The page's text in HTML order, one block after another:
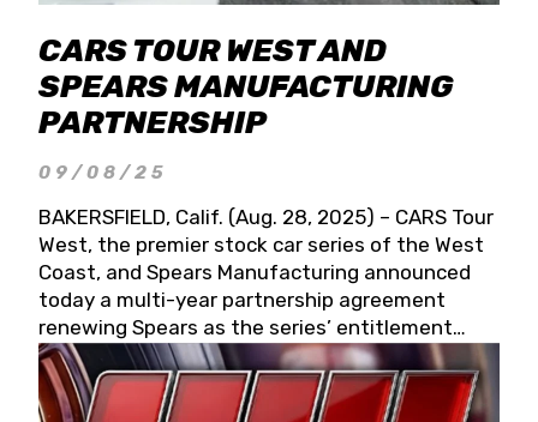
CARS TOUR WEST AND
SPEARS MANUFACTURING
PARTNERSHIP
09/08/25
BAKERSFIELD, Calif. (Aug. 28, 2025) – CARS Tour
West, the premier stock car series of the West
Coast, and Spears Manufacturing announced
today a multi-year partnership agreement
renewing Spears as the series’ entitlement
partner for 2026 and beyond. Spears CARS Tour
West officials also confirmed a 15-race schedule
for 2026, kicking off at Tucson Speedway with